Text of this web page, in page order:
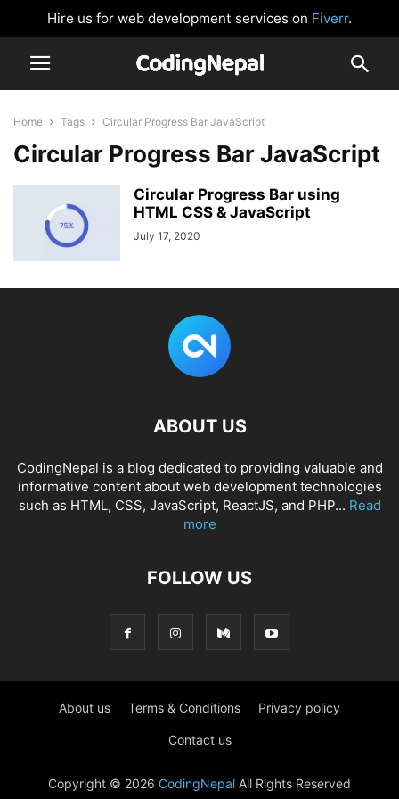
Hire us for web development services on Fiverr.
Home Tags Circular Progress Bar JavaScript
Circular Progress Bar JavaScript
Circular Progress Bar using
HTML CSS & JavaScript
July 17, 2020
ABOUT US
CodingNepal is a blog dedicated to providing valuable and
informative content about web development technologies
such as HTML, CSS, JavaScript, ReactJS, and PHP... Read
more
FOLLOW US
About us Terms & Conditions Privacy policy
Contact us
Copyright © 2026 CodingNepal All Rights Reserved